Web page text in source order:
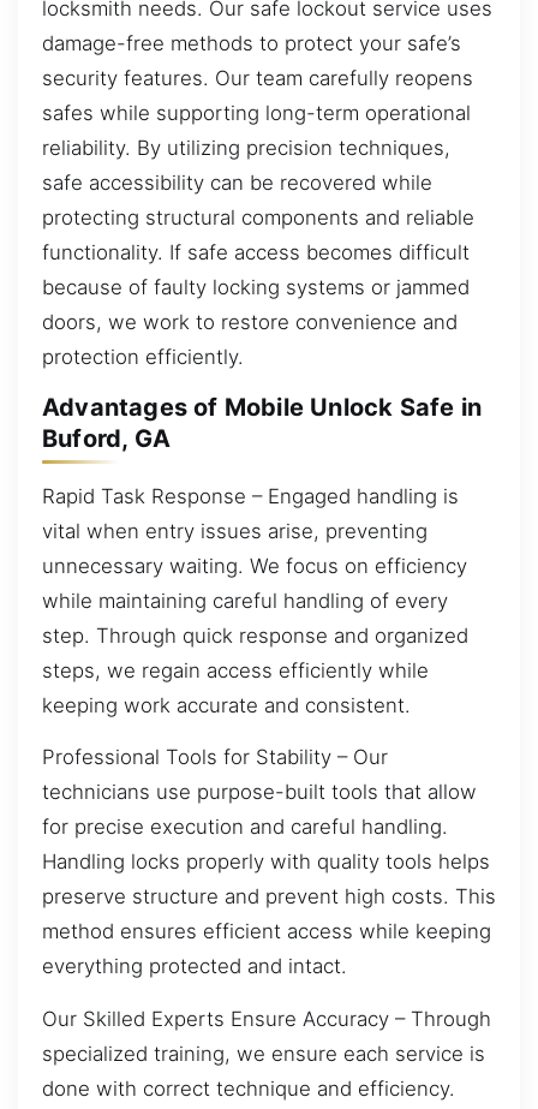
locksmith needs. Our safe lockout service uses
damage-free methods to protect your safe’s
security features. Our team carefully reopens
safes while supporting long-term operational
reliability. By utilizing precision techniques,
safe accessibility can be recovered while
protecting structural components and reliable
functionality. If safe access becomes difficult
because of faulty locking systems or jammed
doors, we work to restore convenience and
protection efficiently.
Advantages of Mobile Unlock Safe in
Buford, GA
Rapid Task Response – Engaged handling is
vital when entry issues arise, preventing
unnecessary waiting. We focus on efficiency
while maintaining careful handling of every
step. Through quick response and organized
steps, we regain access efficiently while
keeping work accurate and consistent.
Professional Tools for Stability – Our
technicians use purpose-built tools that allow
for precise execution and careful handling.
Handling locks properly with quality tools helps
preserve structure and prevent high costs. This
method ensures efficient access while keeping
everything protected and intact.
Our Skilled Experts Ensure Accuracy – Through
specialized training, we ensure each service is
done with correct technique and efficiency.